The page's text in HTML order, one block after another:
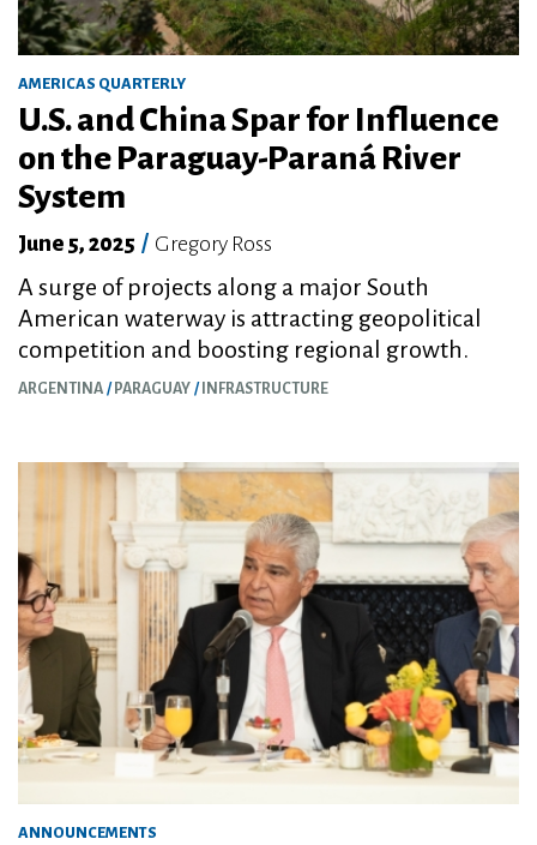
AMERICAS QUARTERLY
U.S. and China Spar for Influence
on the Paraguay-Paraná River
System
June 5, 2025 / Gregory Ross
A surge of projects along a major South
American waterway is attracting geopolitical
competition and boosting regional growth.
ARGENTINA PARAGUAY INFRASTRUCTURE
ANNOUNCEMENTS